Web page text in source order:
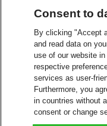
Consent to
By clicking "Accept
and read data on
use of our website
respective
services as user-
Furthermore, you
in countries without
consent or change